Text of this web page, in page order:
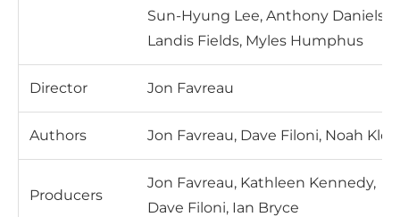
Sun-Hyung Lee, Anthony Daniels,
Landis Fields, Myles Humphus
Director Jon Favreau
Authors Jon Favreau, Dave Filoni, Noah
Producers
Jon Favreau, Kathleen Kennedy,
Dave Filoni, Ian Bryce